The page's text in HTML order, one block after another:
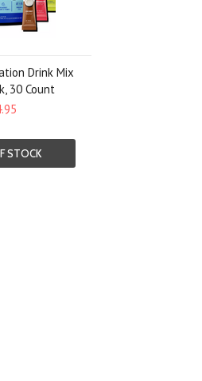
Drink Mix
30 Count
STOCK